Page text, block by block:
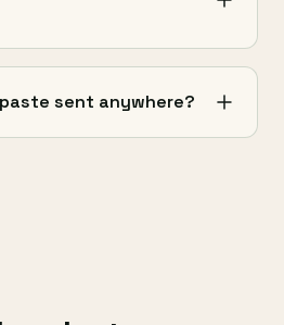
paste sent anywhere?